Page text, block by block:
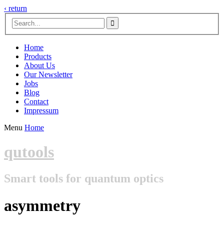
‹ return

Home
Products
About Us
Our Newsletter
Jobs
Blog
Contact
Impressum
Menu Home
qutools
Smart tools for quantum optics
asymmetry